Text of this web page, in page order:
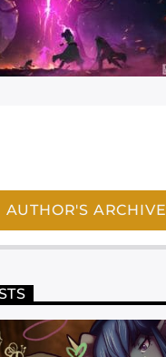
AUTHOR'S ARCHIVE